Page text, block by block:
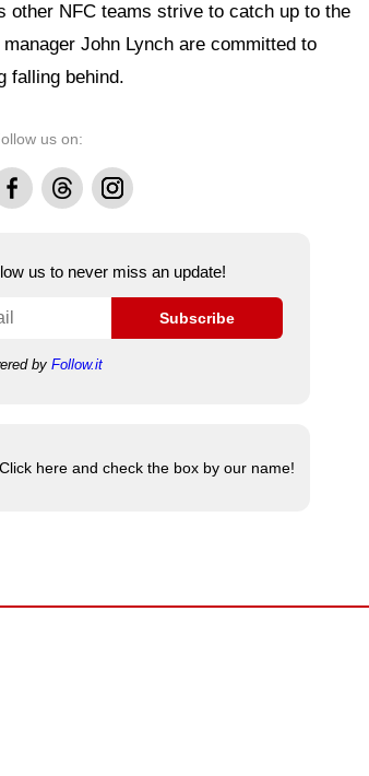
other NFC teams strive to catch up to the
John Lynch are committed to
falling behind.
us on:
ThreadsInstagram
us to never miss an update!
Subscribe
by Follow.it
Click here and check the box by our name!